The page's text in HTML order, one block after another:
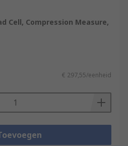
Cell, Compression Measure,
€ 297,55/eenheid